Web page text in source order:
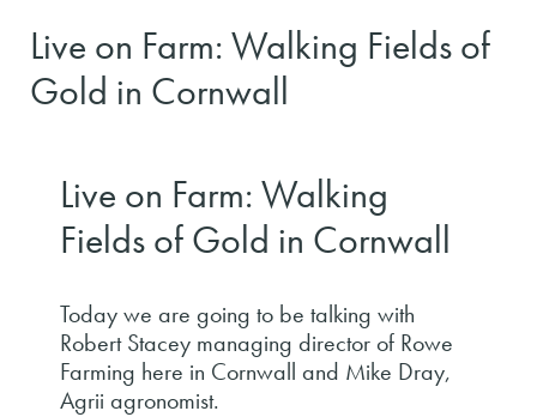
Live on Farm: Walking Fields of
Gold in Cornwall
Live on Farm: Walking
Fields of Gold in Cornwall
Today we are going to be talking with
Robert Stacey managing director of Rowe
Farming here in Cornwall and Mike Dray,
Agrii agronomist.